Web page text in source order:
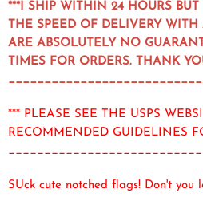
***I SHIP WITHIN 24 HOURS
THE SPEED OF DELIVERY
ARE ABSOLUTELY NO
TIMES FOR ORDERS. THANK
*** PLEASE SEE THE USPS
RECOMMENDED GUIDELINES
SUck cute notched flags! Don't you